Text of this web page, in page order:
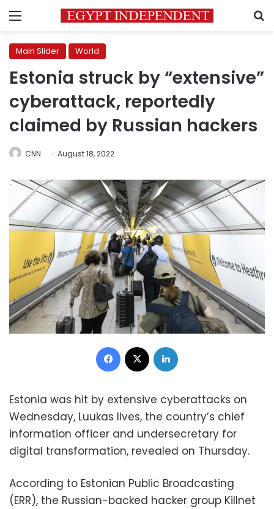
Menu
Main Slider World
Estonia struck by “extensive”
cyberattack, reportedly
claimed by Russian hackers
CNN August 18, 2022
Facebook
Estonia was hit by extensive cyberattacks on
Wednesday, Luukas Ilves, the country’s chief
information officer and undersecretary for
digital transformation, revealed on Thursday.
According to Estonian Public Broadcasting
(ERR), the Russian-backed hacker group Killnet